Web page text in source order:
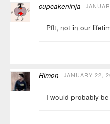
cupcakeninja
Pfft, not in our
Rimon JANUARY 22,
I would probably